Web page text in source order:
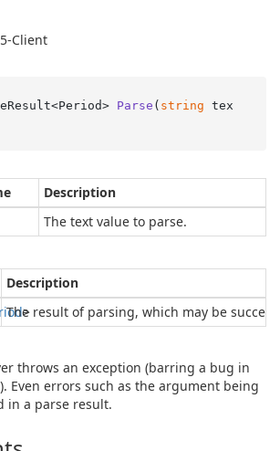
Client
Parse ( string tex
Description
The text value to parse.
Description
>
The result of parsing, which may be
throws an exception (barring a bug in
Even errors such as the argument being
in a parse result.